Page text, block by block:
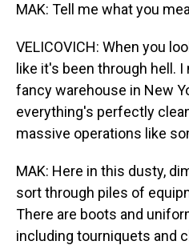
MAK: Tell me what you
VELICOVICH: When you
like it's been through hell.
fancy warehouse in New
everything's perfectly
massive operations like
MAK: Here in this dusty,
sort through piles of
There are boots and
including tourniquets and